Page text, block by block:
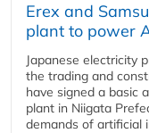
Erex and
plant to power
Japanese electricity
the trading and
have signed a basic
plant in Niigata
demands of artificial